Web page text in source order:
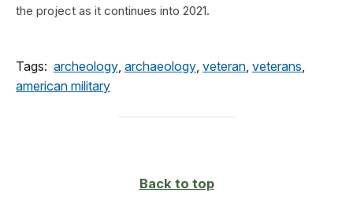
the project as it continues into 2021.
Tags: archeology, archaeology, veteran, veterans,
american military
Back to top